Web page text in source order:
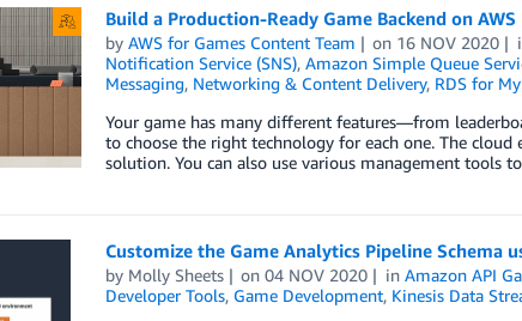
Build a Production-Ready Game Backend on AWS
by AWS for Games Content Team on 16 NOV 2020
Notification Service (SNS), Amazon Simple Queue
Messaging, Networking & Content Delivery, RDS for
Your game has many different features—from
to choose the right technology for each one. The
solution. You can also use various management
Customize the Game Analytics Pipeline Schema
by Molly Sheets on04 NOV 2020 inAmazon API
Developer Tools, Game Development, Kinesis Data